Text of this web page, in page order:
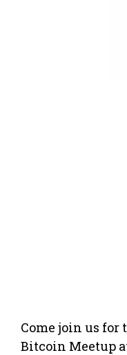
Come join us
Bitcoin Meetup